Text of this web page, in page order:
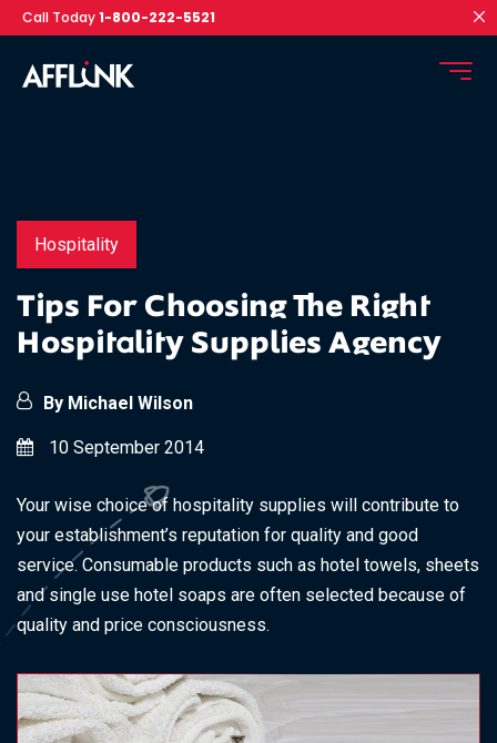
Call Today1-800-222-5521
Hospitality
Tips For Choosing The Right
Hospitality Supplies Agency
By Michael Wilson
10 September 2014
Your wise choice of hospitality supplies will contribute to
your establishment’s reputation for quality and good
service. Consumable products such as hotel towels, sheets
and single use hotel soaps are often selected because of
quality and price consciousness.